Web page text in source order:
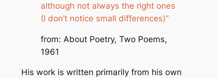
although not always the right ones
(I don’t notice small differences)”
from: About Poetry, Two Poems,
1961
His work is written primarily from his own